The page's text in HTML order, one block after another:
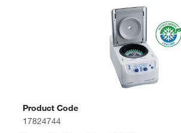
Product Code
17824744